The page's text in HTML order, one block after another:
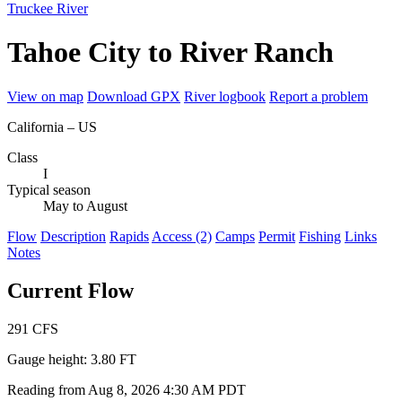
Truckee River
Tahoe City to River Ranch
View on map Download GPX River logbook Report a problem
California – US
Class
I
Typical season
May to August
Flow Description Rapids Access (2) Camps Permit Fishing Links
Notes
Current Flow
291 CFS
Gauge height: 3.80 FT
Reading from Aug 8, 2026 4:30 AM PDT